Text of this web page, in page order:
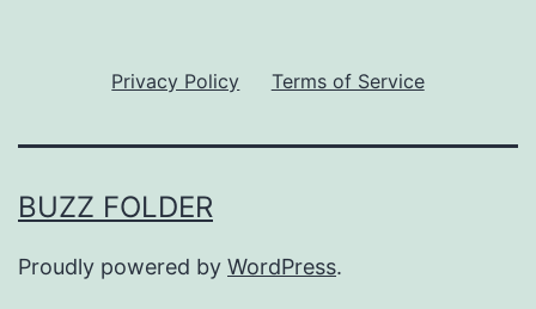
Privacy Policy Terms of Service
BUZZ FOLDER
Proudly powered by WordPress.